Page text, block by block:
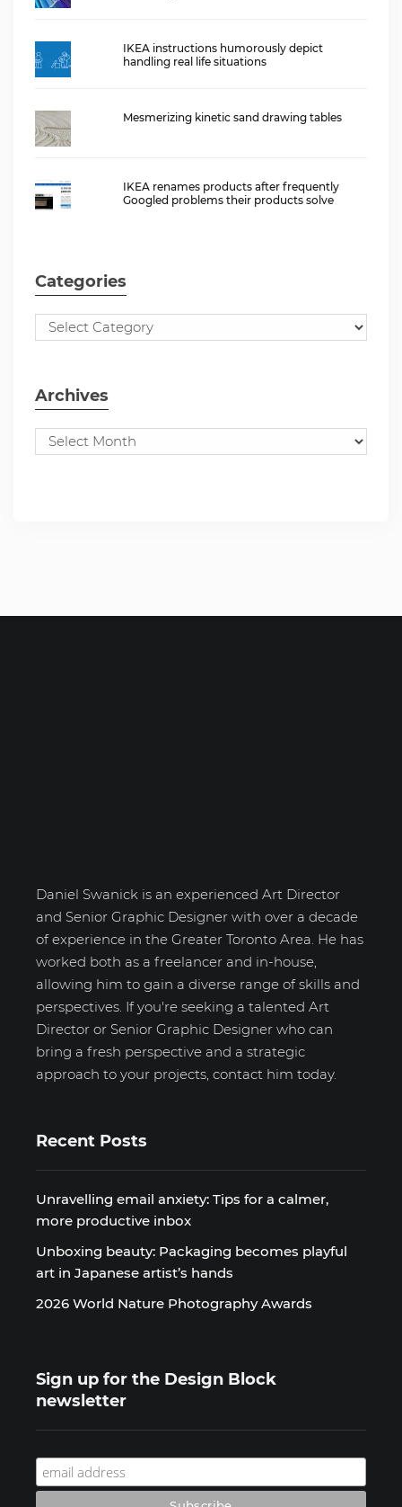
IKEA instructions humorously depict
handling real life situations
Mesmerizing kinetic sand drawing tables
IKEA renames products after frequently
Googled problems their products solve
Categories
Archives
Daniel Swanick is an experienced Art Director
and Senior Graphic Designer with over a decade
of experience in the Greater Toronto Area. He has
worked both as a freelancer and in-house,
allowing him to gain a diverse range of skills and
perspectives. If you're seeking a talented Art
Director or Senior Graphic Designer who can
bring a fresh perspective and a strategic
approach to your projects, contact him today.
Recent Posts
Unravelling email anxiety: Tips for a calmer,
more productive inbox
Unboxing beauty: Packaging becomes playful
art in Japanese artist’s hands
2026 World Nature Photography Awards
Sign up for the Design Block
newsletter